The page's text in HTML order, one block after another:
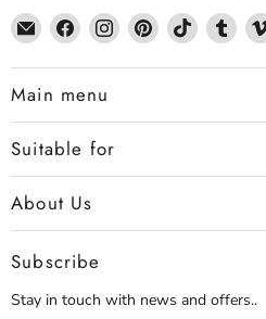
Email
Dennis
the
Chemist
Find
us
on
Facebook
Find
us
on
Find
us
on
Find
us
on
Find
us
on
Main menu
Suitable for
About Us
Subscribe
Stay in touch with news and offers..